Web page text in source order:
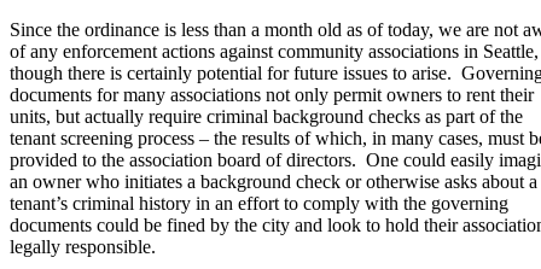
Since the ordinance is less than a month old as of today, we are not
of any enforcement actions against community associations in Seattle,
though there is certainly potential for future issues to arise.
documents for many associations not only permit owners to rent their
units, but actually require criminal background checks as part of the
tenant screening process – the results of which, in many cases, must
provided to the association board of directors. One could easily
an owner who initiates a background check or otherwise asks about a
tenant’s criminal history in an effort to comply with the governing
documents could be fined by the city and look to hold their
legally responsible.